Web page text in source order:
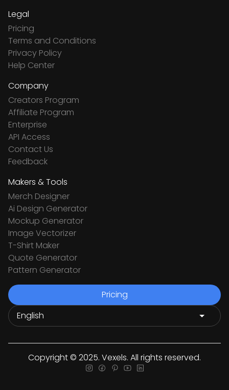
Legal
Pricing
Terms and Conditions
Privacy Policy
Help Center
Company
Creators Program
Affiliate Program
Enterprise
API Access
Contact Us
Feedback
Makers & Tools
Merch Designer
Ai Design Generator
Mockup Generator
Image Vectorizer
T-Shirt Maker
Quote Generator
Pattern Generator
Pricing
Copyright © 2025. Vexels. All rights reserved.